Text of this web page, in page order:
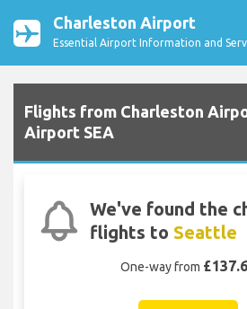
Charleston Airport
Essential Airport Information and
Flights from Charleston
Airport SEA
We've found the
flights to Seattle
One-way from